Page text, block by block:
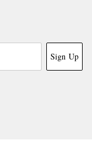
Sign Up